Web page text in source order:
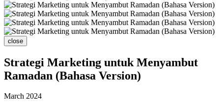
close
Strategi Marketing untuk Menyambut
Ramadan (Bahasa Version)
March 2024